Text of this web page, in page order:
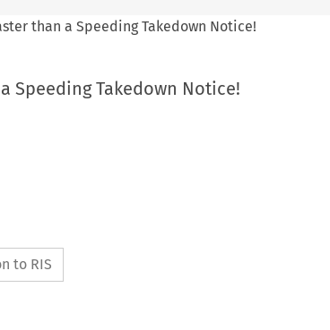
than a Speeding Takedown Notice!
Speeding Takedown Notice!
to RIS